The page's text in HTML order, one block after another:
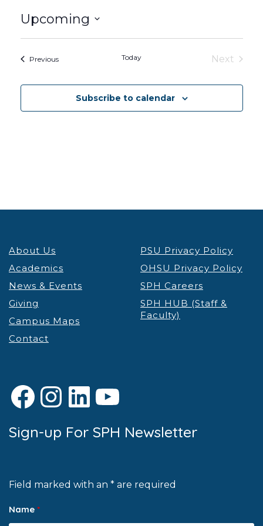
Upcoming
PreviousEvents Today
Next
Subscribe to calendar
About Us
Academics
News & Events
Giving
Campus Maps
Contact
PSU Privacy Policy
OHSU Privacy Policy
SPH Careers
SPH HUB (Staff &
Faculty)
Facebook
Instagram
LinkedIn
YouTube
Sign-up For SPH Newsletter
Field marked with an * are required
Name *